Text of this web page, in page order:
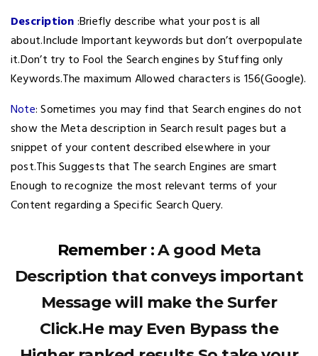
Description:Briefly describe what your post is all
about.Include Important keywords but don’t overpopulate
it.Don’t try to Fool the Search engines by Stuffing only
Keywords.The maximum Allowed characters is 156(Google).
Note: Sometimes you may find that Search engines do not
show the Meta description in Search result pages but a
snippet of your content described elsewhere in your
post.This Suggests that The search Engines are smart
Enough to recognize the most relevant terms of your
Content regarding a Specific Search Query.
Remember :A good Meta
Description that conveys important
Message will make the Surfer
Click.He may Even Bypass the